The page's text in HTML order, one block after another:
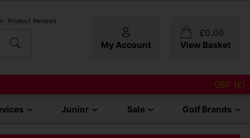
Product Reviews
My Account
£0.00
View Basket
GBP (£)
Junior Sale Golf Brands